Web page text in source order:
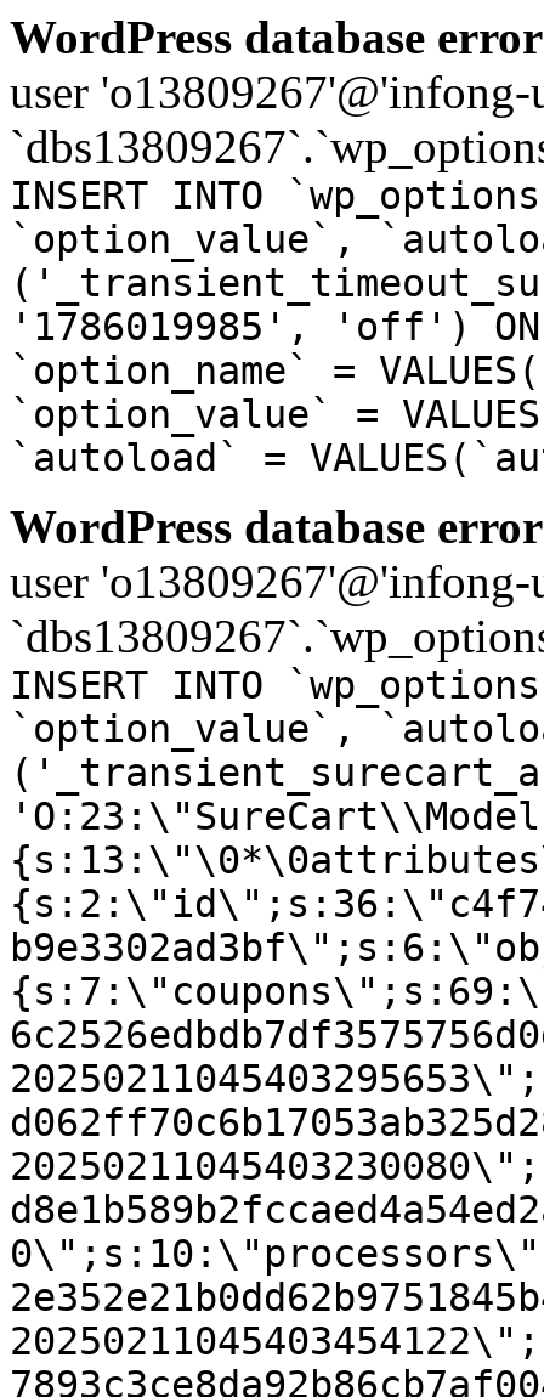
WordPress database
user
INSERT INTO
`option_value`,
'1786019985', 'off') ON
`option_name` =
`option_value` =
`autoload` =
WordPress database
user
INSERT INTO
`option_value`,